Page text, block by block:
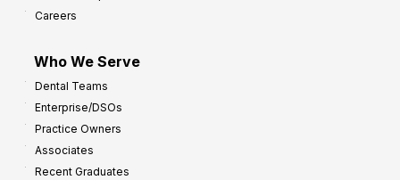
Careers
Who We Serve
Dental Teams
Enterprise/DSOs
Practice Owners
Associates
Recent Graduates